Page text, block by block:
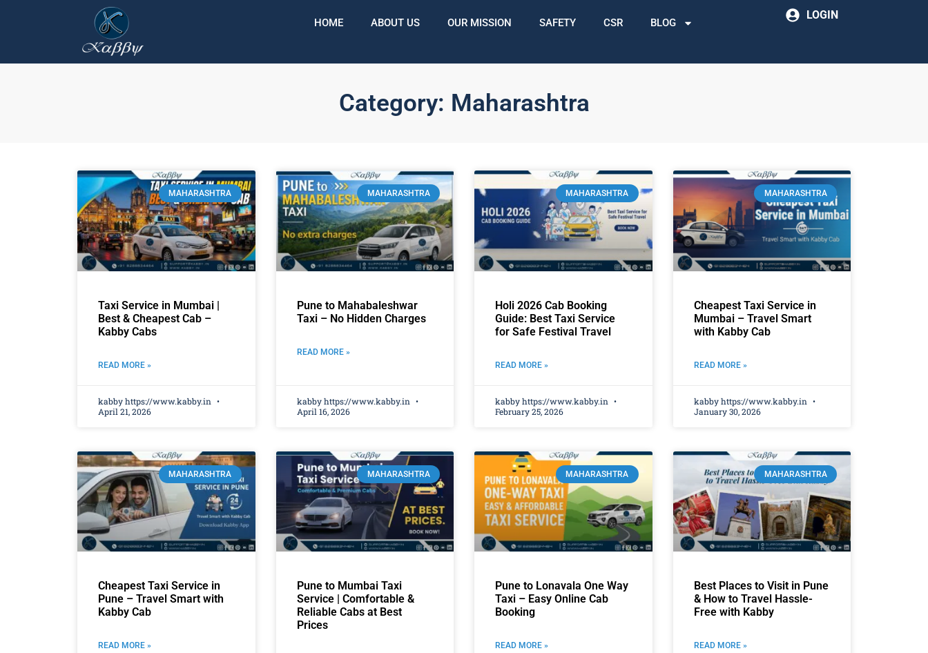
HOME ABOUT US OUR MISSION SAFETY CSR BLOG
LOGIN
Category: Maharashtra
MAHARASHTRA
Taxi Service in Mumbai |
Best & Cheapest Cab –
Kabby Cabs
READ MORE »
kabby https://www.kabby.in
April 21, 2026
MAHARASHTRA
Pune to Mahabaleshwar
Taxi – No Hidden Charges
READ MORE »
kabby https://www.kabby.in
April 16, 2026
MAHARASHTRA
Holi 2026 Cab Booking
Guide: Best Taxi Service
for Safe Festival Travel
READ MORE »
kabby https://www.kabby.in
February 25, 2026
MAHARASHTRA
Cheapest Taxi Service in
Mumbai – Travel Smart
with Kabby Cab
READ MORE »
kabby https://www.kabby.in
January 30, 2026
MAHARASHTRA
Cheapest Taxi Service in
Pune – Travel Smart with
Kabby Cab
READ MORE »
MAHARASHTRA
Pune to Mumbai Taxi
Service | Comfortable &
Reliable Cabs at Best
Prices
MAHARASHTRA
Pune to Lonavala One Way
Taxi – Easy Online Cab
Booking
READ MORE »
MAHARASHTRA
Best Places to Visit in Pune
& How to Travel Hassle-
Free with Kabby
READ MORE »